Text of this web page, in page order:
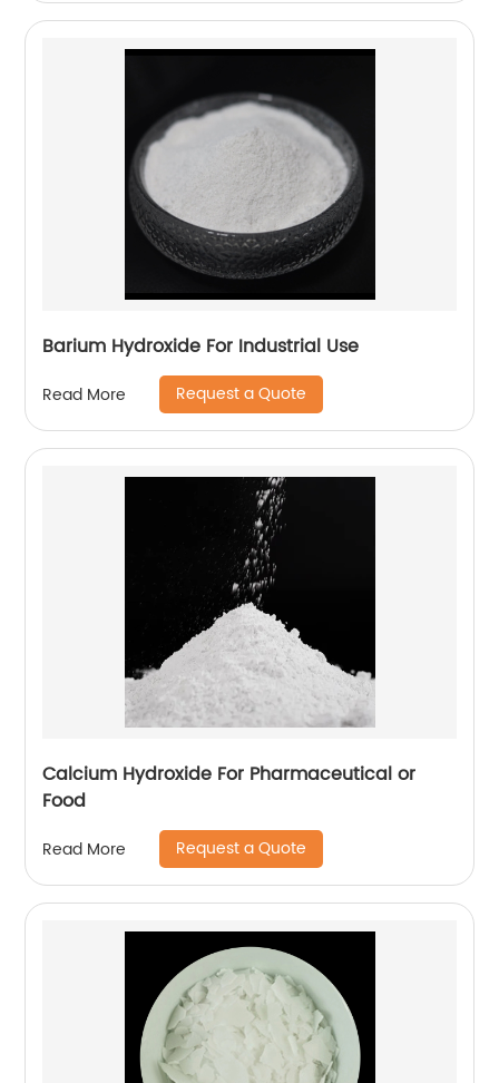
Barium Hydroxide For Industrial Use
Read More Request a Quote
Calcium Hydroxide For Pharmaceutical or
Food
Read More Request a Quote